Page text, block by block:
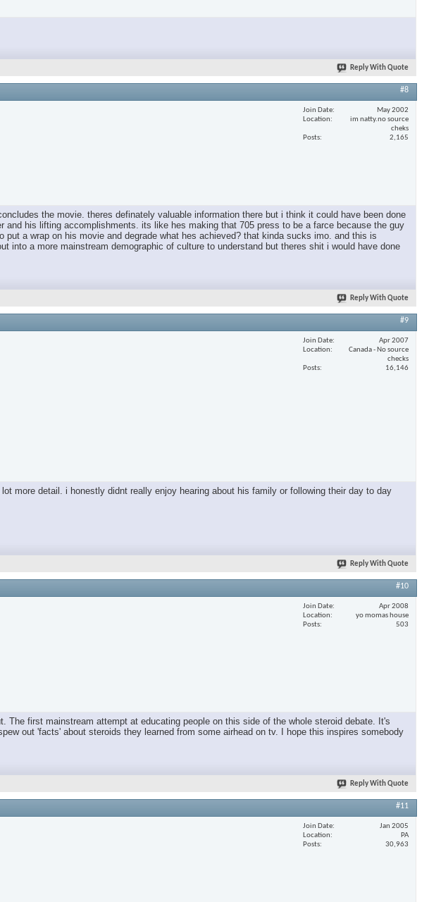
Reply With Quote
#8
Join Date
May 2002
Location
im natty.no source
cheks
Posts
2,165
the movie. theres definately valuable information there but i think it could have been done
his lifting accomplishments. its like hes making that 705 press to be a farce because the guy
a wrap on his movie and degrade what hes achieved? that kinda sucks imo. and this is
a more mainstream demographic of culture to understand but theres shit i would have done
Reply With Quote
#9
Join Date
Apr 2007
Location
Canada - No source
checks
Posts
16,146
more detail. i honestly didnt really enjoy hearing about his family or following their day to day
Reply With Quote
#10
Join Date
Apr 2008
Location
yo momas house
Posts
503
first mainstream attempt at educating people on this side of the whole steroid debate. It's
out 'facts' about steroids they learned from some airhead on tv. I hope this inspires somebody
Reply With Quote
#11
Join Date
Jan 2005
Location
PA
Posts
30,963